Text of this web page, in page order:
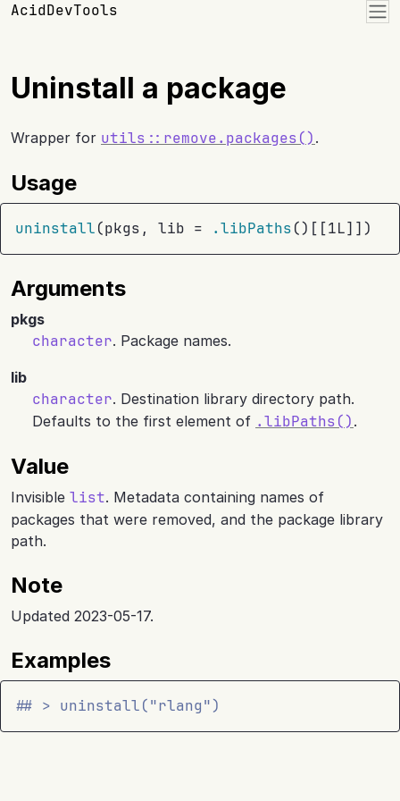
Skip to contents
AcidDevTools
Uninstall a package
Wrapper for utils::remove.packages() .
Usage
uninstall(pkgs , lib = .libPaths() [[1L] ] )
Arguments
pkgs
character. Package names.
lib
character. Destination library directory path.
Defaults to the first element of .libPaths() .
Value
Invisible list. Metadata containing names of
packages that were removed, and the package library
path.
Note
Updated 2023-05-17.
Examples
## > uninstall("rlang")